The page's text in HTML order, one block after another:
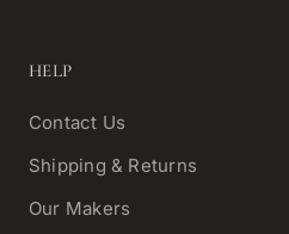
HELP
Contact Us
Shipping & Returns
Our Makers